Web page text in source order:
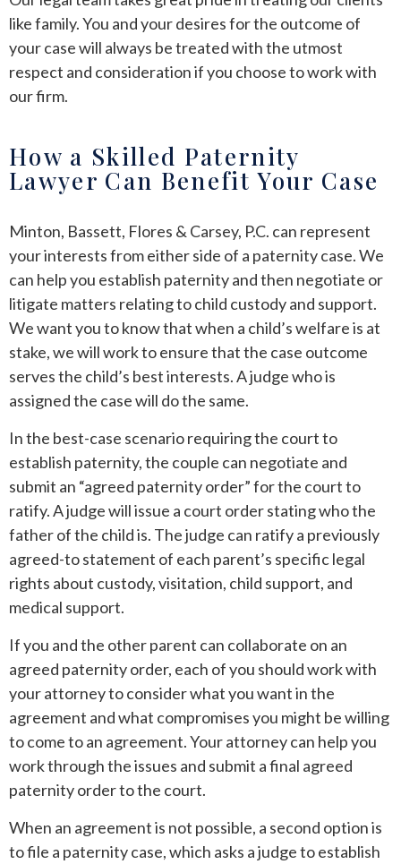
like family. You and your desires for the outcome of
your case will always be treated with the utmost
respect and consideration if you choose to work with
our firm.
How a Skilled Paternity
Lawyer Can Benefit Your Case
Minton, Bassett, Flores & Carsey, P.C. can represent
your interests from either side of a paternity case. We
can help you establish paternity and then negotiate or
litigate matters relating to child custody and support.
We want you to know that when a child’s welfare is at
stake, we will work to ensure that the case outcome
serves the child’s best interests. A judge who is
assigned the case will do the same.
In the best-case scenario requiring the court to
establish paternity, the couple can negotiate and
submit an “agreed paternity order” for the court to
ratify. A judge will issue a court order stating who the
father of the child is. The judge can ratify a previously
agreed-to statement of each parent’s specific legal
rights about custody, visitation, child support, and
medical support.
If you and the other parent can collaborate on an
agreed paternity order, each of you should work with
your attorney to consider what you want in the
agreement and what compromises you might be willing
to come to an agreement. Your attorney can help you
work through the issues and submit a final agreed
paternity order to the court.
When an agreement is not possible, a second option is
to file a paternity case, which asks a judge to establish